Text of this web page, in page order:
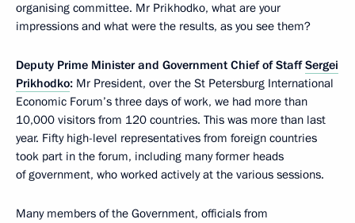
organising committee. Mr Prikhodko, what are your
impressions and what were the results, as you see them?
Deputy Prime Ministerand Government ChiefofStaffSergei
Prikhodko: Mr President, over the St Petersburg International
Economic Forum’s three days of work, we had more than
10,000 visitors from 120 countries. This was more than last
year. Fifty high-level representatives from foreign countries
took part in the forum, including many former heads
of government, who worked actively at the various sessions.
Many members of the Government, officials from